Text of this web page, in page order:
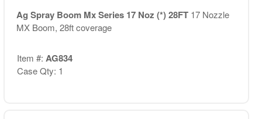
Ag Spray Boom Mx Series 17 Noz (*) 28FT 17 Nozzle
MX Boom, 28ft coverage
Item #: AG834
Case Qty: 1